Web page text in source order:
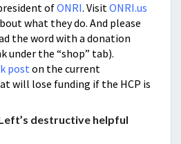
ofONRI. VisitONRI.us
what they do. And please
the word with a donation
under the “shop” tab).
poston the current
will lose funding if the HCP is
destructive helpful